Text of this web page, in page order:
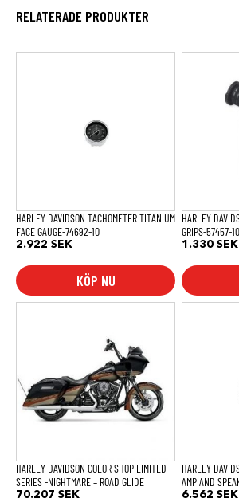
RELATERADE PRODUKTER
HARLEY DAVIDSON TACHOMETER TITANIUM
FACE GAUGE-74692-10
2.922 SEK
KÖP NU
HARLEY
GRIPS-57457-10
1.330 SEK
HARLEY DAVIDSON COLOR SHOP LIMITED
SERIES -NIGHTMARE – ROAD GLIDE
70.207 SEK
HARLEY
AMP AND
6.562 SEK